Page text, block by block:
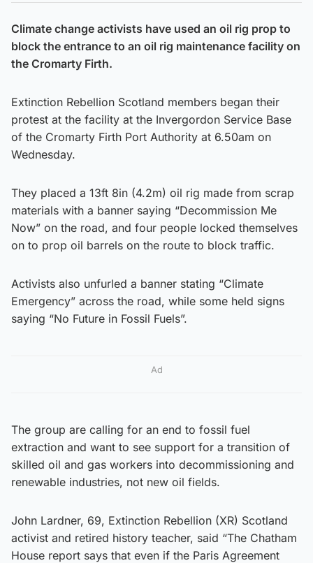
Climate change activists have used an oil rig prop to
block the entrance to an oil rig maintenance facility on
the Cromarty Firth.
Extinction Rebellion Scotland members began their
protest at the facility at the Invergordon Service Base
of the Cromarty Firth Port Authority at 6.50am on
Wednesday.
They placed a 13ft 8in (4.2m) oil rig made from scrap
materials with a banner saying “Decommission Me
Now” on the road, and four people locked themselves
on to prop oil barrels on the route to block traffic.
Activists also unfurled a banner stating “Climate
Emergency” across the road, while some held signs
saying “No Future in Fossil Fuels”.
Ad
The group are calling for an end to fossil fuel
extraction and want to see support for a transition of
skilled oil and gas workers into decommissioning and
renewable industries, not new oil fields.
John Lardner, 69, Extinction Rebellion (XR) Scotland
activist and retired history teacher, said “The Chatham
House report says that even if the Paris Agreement